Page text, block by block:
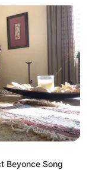
Beyonce Song